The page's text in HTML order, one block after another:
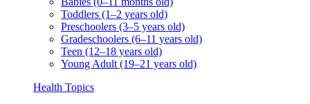
Toddlers (1–2 years old)
Preschoolers (3–5 years old)
Gradeschoolers (6–11 years old)
Teen (12–18 years old)
Young Adult (19–21 years old)
Health Topics